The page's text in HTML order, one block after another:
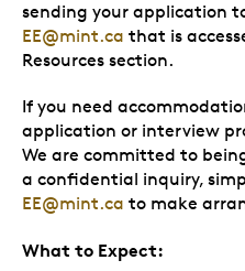
sending your application
EE@mint.ca that is
Resources section.
If you need
application or interview
We are committed to
a confidential inquiry,
EE@mint.ca to make
What to Expect: